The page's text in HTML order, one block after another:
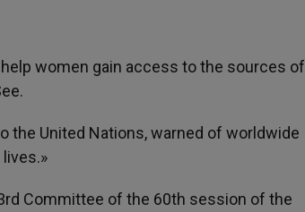
women gain access to the sources of
the United Nations, warned of worldwide
Committee of the 60th session of the